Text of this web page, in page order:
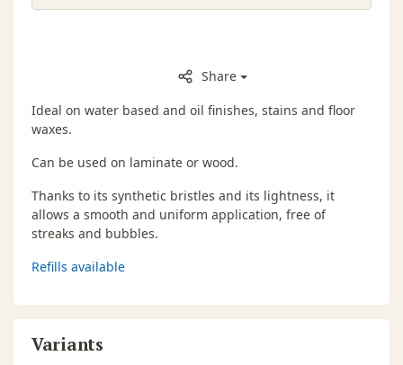
Share
Ideal on water based and oil finishes, stains and floor
waxes.
Can be used on laminate or wood.
Thanks to its synthetic bristles and its lightness, it
allows a smooth and uniform application, free of
streaks and bubbles.
Refills available
Variants